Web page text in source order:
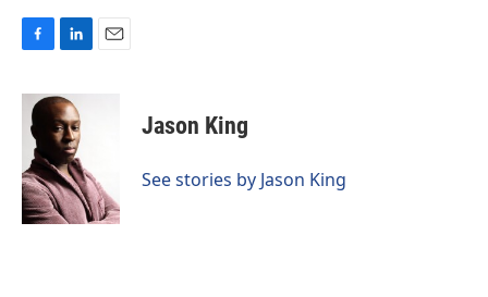
F
c
b
o
o
k
L
n
k
e
d
I
n
E
Jason King
See stories by Jason King